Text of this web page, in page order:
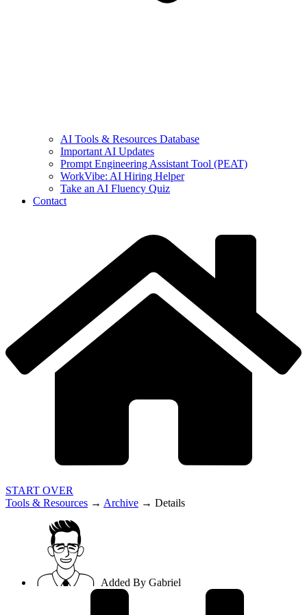
AI Tools & Resources Database
Important AI Updates
Prompt Engineering Assistant Tool (PEAT)
WorkVibe: AI Hiring Helper
Take an AI Fluency Quiz
Contact
START OVER
Tools & Resources → Archive → Details
Added By Gabriel